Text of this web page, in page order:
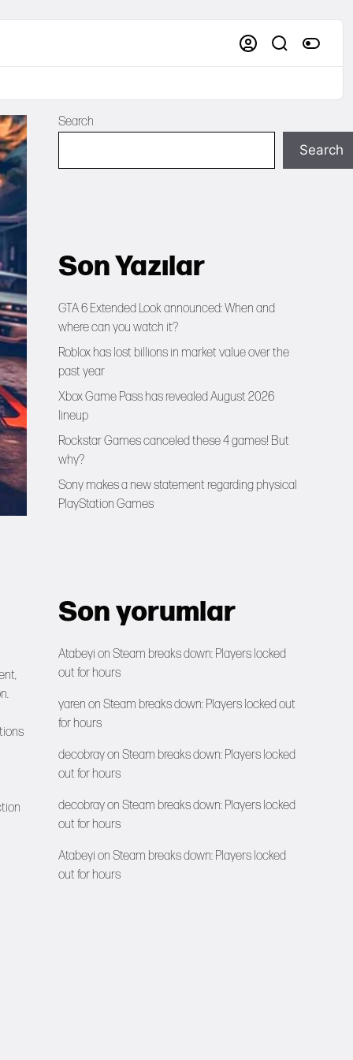
Search
Search
Son Yazılar
GTA 6 Extended Look announced: When and
where can you watch it?
Roblox has lost billions in market value over the
past year
Xbox Game Pass has revealed August 2026
lineup
Rockstar Games canceled these 4 games! But
why?
Sony makes a new statement regarding physical
PlayStation Games
Son yorumlar
Atabeyi on Steam breaks down: Players locked
out for hours
yaren on Steam breaks down: Players locked out
for hours
decobrayon Steam breaks down: Players locked
out for hours
decobrayon Steam breaks down: Players locked
out for hours
Atabeyi on Steam breaks down: Players locked
out for hours